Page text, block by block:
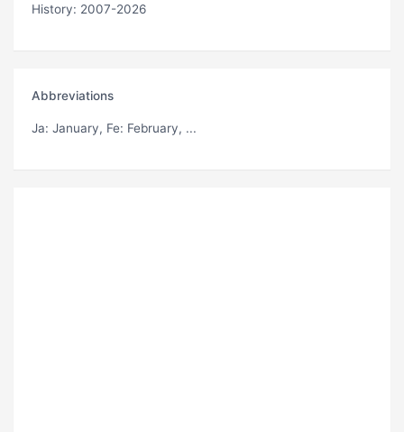
History: 2007-2026
Abbreviations
Ja: January, Fe: February, ...